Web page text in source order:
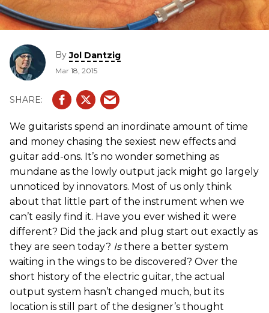
ByJol Dantzig
Mar 18, 2015
We guitarists spend an inordinate amount of time
and money chasing the sexiest new effects and
guitar add-ons. It’s no wonder something as
mundane as the lowly output jack might go largely
unnoticed by innovators. Most of us only think
about that little part of the instrument when we
can’t easily find it. Have you ever wished it were
different? Did the jack and plug start out exactly as
they are seen today? Isthere a better system
waiting in the wings to be discovered? Over the
short history of the electric guitar, the actual
output system hasn’t changed much, but its
location is still part of the designer’s thought